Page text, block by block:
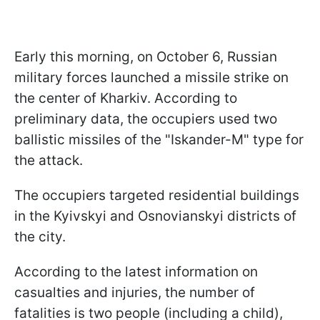
Early this morning, on October 6, Russian
military forces launched a missile strike on
the center of Kharkiv. According to
preliminary data, the occupiers used two
ballistic missiles of the "Iskander-M" type for
the attack.
The occupiers targeted residential buildings
in the Kyivskyi and Osnovianskyi districts of
the city.
According to the latest information on
casualties and injuries, the number of
fatalities is two people (including a child),